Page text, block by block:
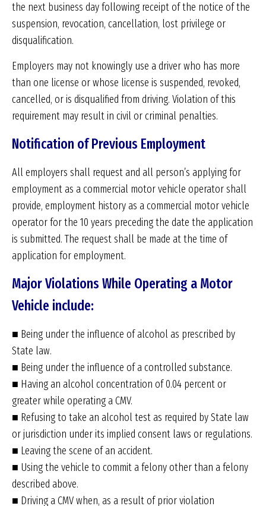
the next business day following receipt of the notice of the
suspension, revocation, cancellation, lost privilege or
disqualification.
Employers may not knowingly use a driver who has more
than one license or whose license is suspended, revoked,
cancelled, or is disqualified from driving. Violation of this
requirement may result in civil or criminal penalties.
Notification of Previous Employment
All employers shall request and all person’s applying for
employment as a commercial motor vehicle operator shall
provide, employment history as a commercial motor vehicle
operator for the 10 years preceding the date the application
is submitted. The request shall be made at the time of
application for employment.
Major Violations While Operating a Motor
Vehicle include:
■ Being under the influence of alcohol as prescribed by
State law.
■ Being under the influence of a controlled substance.
■ Having an alcohol concentration of 0.04 percent or
greater while operating a CMV.
■ Refusing to take an alcohol test as required by State law
or jurisdiction under its implied consent laws or regulations.
■ Leaving the scene of an accident.
■ Using the vehicle to commit a felony other than a felony
described above.
■ Driving a CMV when, as a result of prior violation